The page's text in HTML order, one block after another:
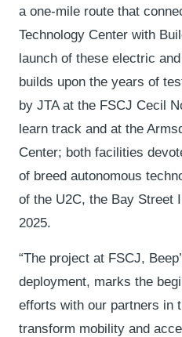
a one-mile route that
Technology Center with
launch of these electric
builds upon the years of
by JTA at the FSCJ Cecil
learn track and at the
Center; both facilities
of breed autonomous
of the U2C, the Bay Street
2025.
“The project at FSCJ,
deployment, marks the
efforts with our partners in
transform mobility and